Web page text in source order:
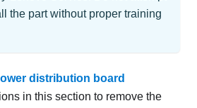
the part without proper training
distribution board
in this section to remove the